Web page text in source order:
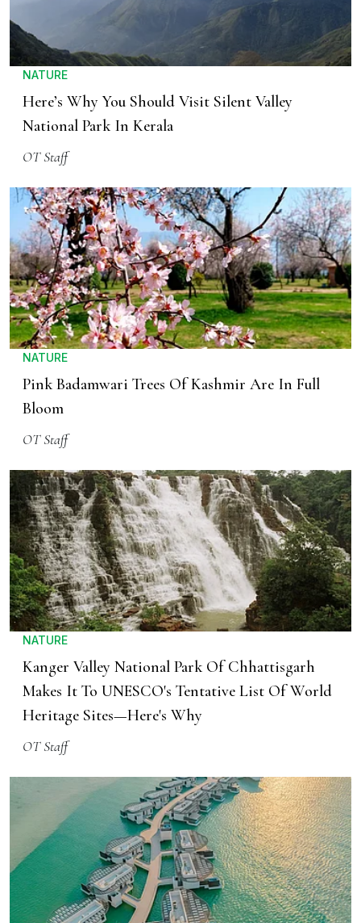
NATURE
Here’s Why You Should Visit Silent Valley
National Park In Kerala
OT Staff
NATURE
Pink Badamwari Trees Of Kashmir Are In Full
Bloom
OT Staff
NATURE
Kanger Valley National Park Of Chhattisgarh
Makes It To UNESCO's Tentative List Of World
Heritage Sites—Here's Why
OT Staff